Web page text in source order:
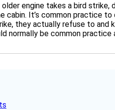
engine takes a bird
cabin. It’s common practice
they actually refuse to
normally be common